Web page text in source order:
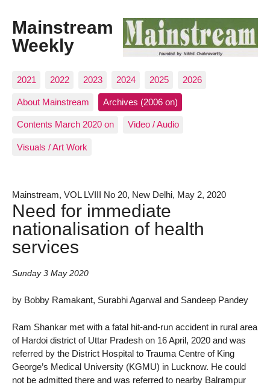
Mainstream
Weekly
2021 2022 2023 2024 2025 2026
About Mainstream Archives (2006 on)
Contents March 2020 on Video / Audio
Visuals / Art Work
Mainstream, VOL LVIII No 20, New Delhi, May 2, 2020
Need for immediate
nationalisation of health
services
Sunday 3 May 2020
by Bobby Ramakant, Surabhi Agarwal and Sandeep Pandey
Ram Shankar met with a fatal hit-and-run accident in rural area
of Hardoi district of Uttar Pradesh on 16 April, 2020 and was
referred by the District Hospital to Trauma Centre of King
George’s Medical University (KGMU) in Lucknow. He could
not be admitted there and was referred to nearby Balrampur